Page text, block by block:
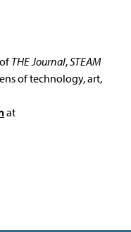
THE Journal,STEAM
of technology, art,
at